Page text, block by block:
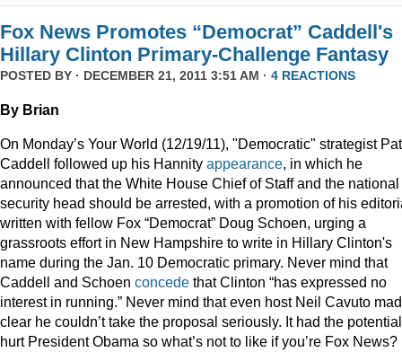
Fox News Promotes “Democrat” Caddell's
Hillary Clinton Primary-Challenge Fantasy
POSTED BY · DECEMBER 21, 2011 3:51 AM · 4 REACTIONS
By Brian
On Monday’s Your World (12/19/11), "Democratic" strategist Pat
Caddell followed up his Hannity appearance, in which he
announced that the White House Chief of Staff and the national
security head should be arrested, with a promotion of his
written with fellow Fox “Democrat” Doug Schoen, urging a
grassroots effort in New Hampshire to write in Hillary Clinton's
name during the Jan. 10 Democratic primary. Never mind that
Caddell and Schoen concede that Clinton “has expressed no
interest in running.” Never mind that even host Neil Cavuto
clear he couldn’t take the proposal seriously. It had the
hurt President Obama so what’s not to like if you’re Fox News?